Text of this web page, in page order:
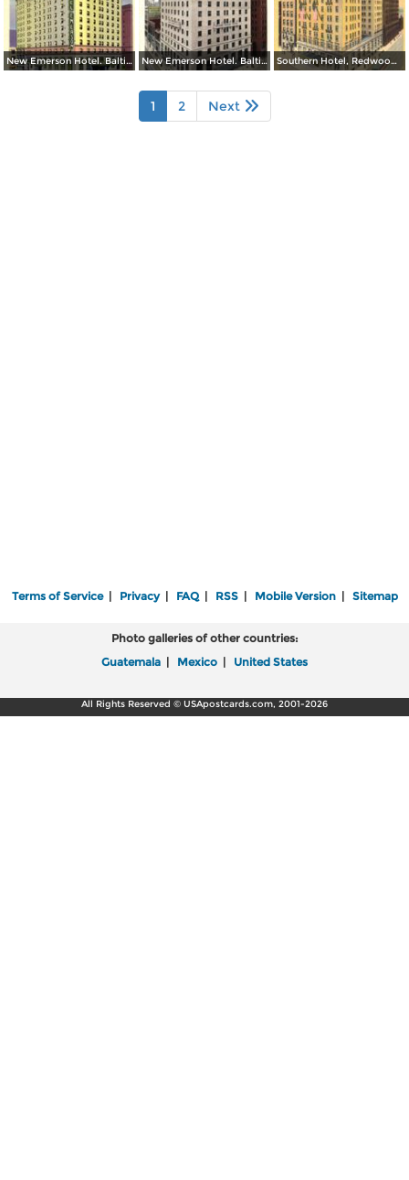
New Emerson Hotel. Baltimore and Calvert Streets New Emerson Hotel. Baltimore and Calvert Streets Southern Hotel, Redwood and Light Streets
1 2 Next
Terms of Service| Privacy| FAQ| RSS| Mobile Version| Sitemap
Photo galleries of other countries:
Guatemala | Mexico | United States
All Rights Reserved © USApostcards.com, 2001-2026